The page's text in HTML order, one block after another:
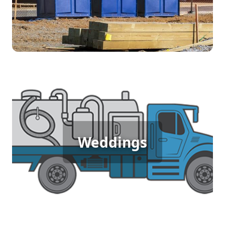
accessible restrooms ensures workers can focus
on their tasks without any disruptions.
Weddings
Wedding Porta Potty Rental
Outdoor weddings demand elegance and
comfort, and porta potty rentals provide the clean,
stylish facilities your guests expect. Ensure your
special day goes smoothly with restroom solutions
that complement the beauty of the occasion.